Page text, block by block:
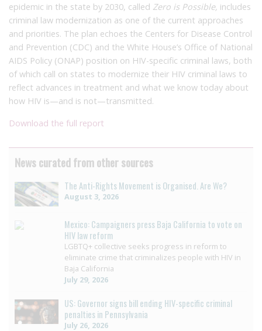
epidemic in the state by 2030, called Zero is Possible, includes
criminal law modernization as one of the current approaches
and priorities. The plan echoes the Centers for Disease Control
and Prevention (CDC) and the White House’s Office of National
AIDS Policy (ONAP) position on HIV-specific criminal laws, both
of which call on states to modernize their HIV criminal laws to
reflect advances in treatment and what we know today about
how HIV is—and is not—transmitted.
Download the full report
News curated from other sources
The Anti-Rights Movement is Organised. Are We?
August 3, 2026
Mexico: Campaigners press Baja California to vote on
HIV law reform
LGBTQ+ collective seeks progress in reform to
eliminate crime that criminalizes people with HIV in
Baja California
July 29, 2026
US: Governor signs bill ending HIV-specific criminal
penalties in Pennsylvania
July 26, 2026